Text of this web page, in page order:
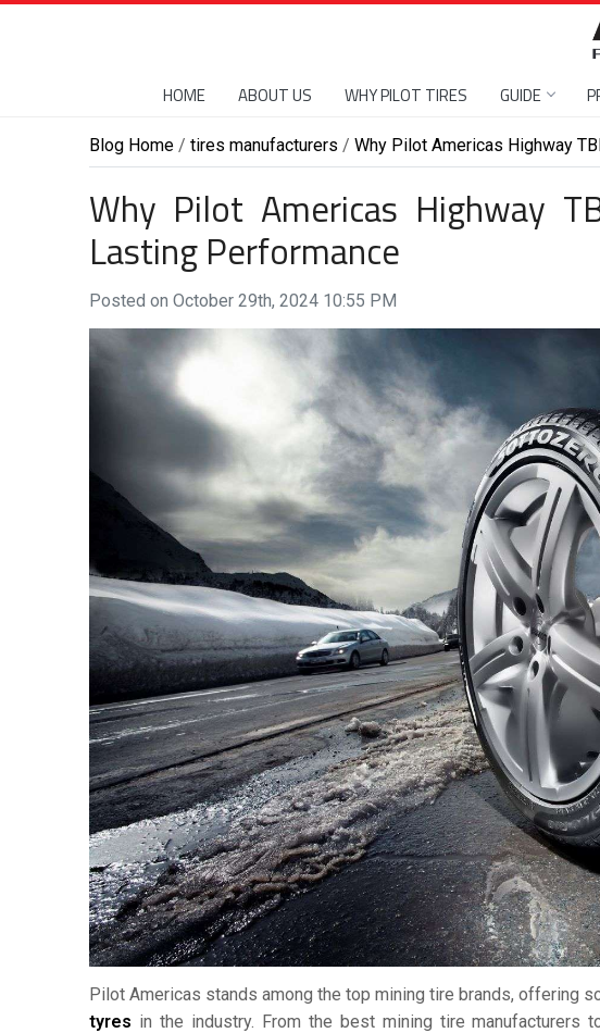
HOME ABOUT US WHY PILOT TIRES GUIDE
Blog Home/ tires manufacturers / Why Pilot Americas Highway
Why Pilot Americas Highway
Lasting Performance
Posted on October 29th, 2024 10:55 PM
Pilot Americas stands among the top mining tire brands, offering
tyres in the industry. From the best mining tire manufacturers